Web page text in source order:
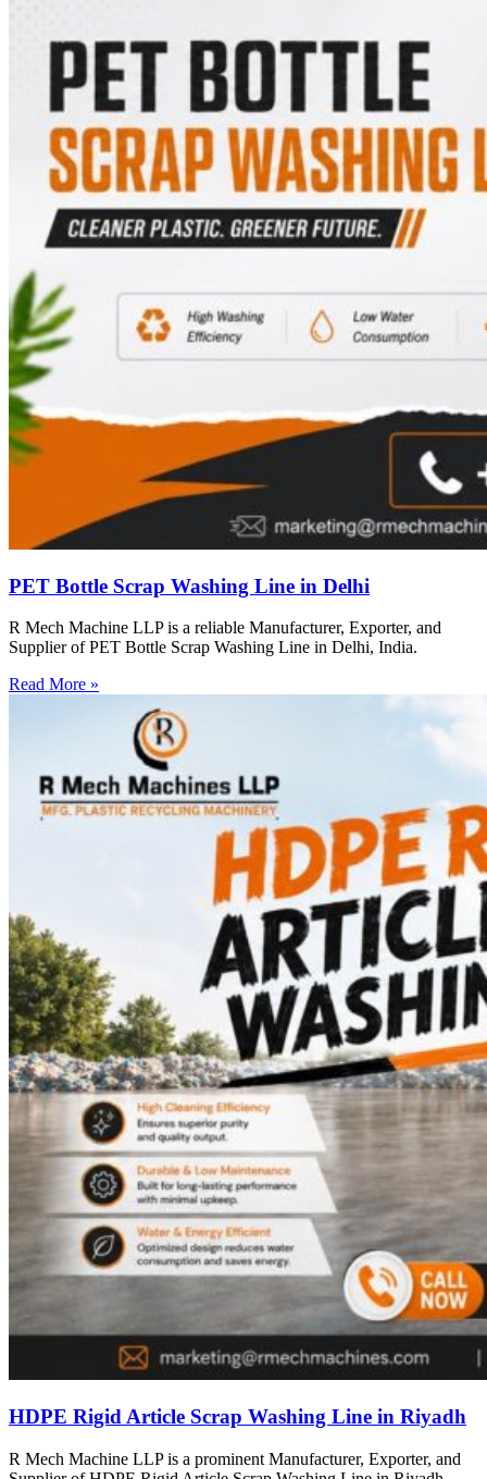
PET Bottle Scrap Washing Line in Delhi
R Mech Machine LLP is a reliable Manufacturer, Exporter, and
Supplier of PET Bottle Scrap Washing Line in Delhi, India.
Read More »
HDPE Rigid Article Scrap Washing Line in Riyadh
R Mech Machine LLP is a prominent Manufacturer, Exporter, and